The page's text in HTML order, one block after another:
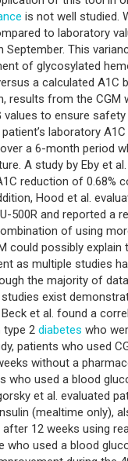
is not well studied.
to laboratory
September. This
of glycosylated
a calculated A1C
results from the CGM
values to ensure
laboratory
a 6-month period
A study by Eby et
reduction of 0.68%
Hood et al.
500R and reported a
of using
could possibly explain
as multiple studies
the majority of
exist
et al. found a
type 2 diabetes who
patients who used
without a
who used a blood
et al. evaluated
(mealtime only),
12 weeks using
who used a blood